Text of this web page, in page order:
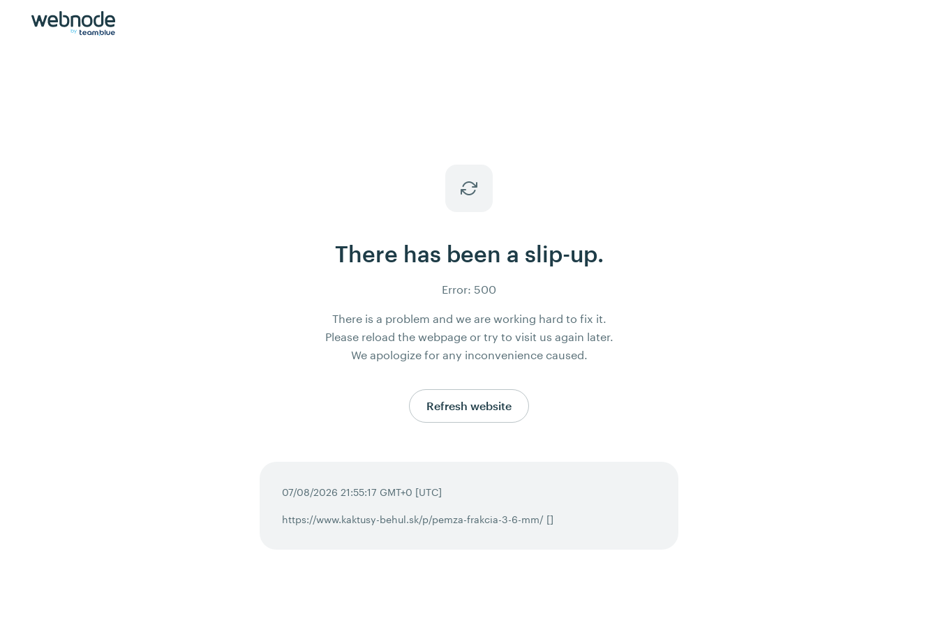
There has been a slip-up.
Error: 500
There is a problem and we are working hard to fix it.
Please reload the webpage or try to visit us again later.
We apologize for any inconvenience caused.
Refresh website
07/08/2026 21:55:17 GMT+0 [UTC]
https://www.kaktusy-behul.sk/p/pemza-frakcia-3-6-mm/ []